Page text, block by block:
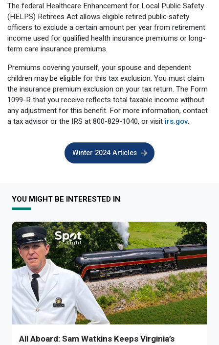
The federal Healthcare Enhancement for Local Public Safety
(HELPS) Retirees Act allows eligible retired public safety
officers to exclude a certain amount per year from retirement
income used for qualified health insurance premiums or long-
term care insurance premiums.
Premiums covering yourself, your spouse and dependent
children may be eligible for this tax exclusion. You must claim
the insurance premium exclusion on your tax return. The Form
1099-R that you receive reflects total taxable income without
any adjustment for this benefit. For more information, contact
a tax advisor or the IRS at 800-829-1040, or visit irs.gov.
Winter 2024 Articles
YOU MIGHT BE INTERESTED IN
All Aboard: Sam Watkins Keeps Virginia’s